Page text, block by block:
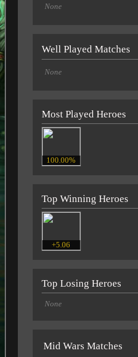
None
Well Played Matches
None
Most Played Heroes
100.00%
Top Winning Heroes
+5.06
Top Losing Heroes
None
Mid Wars Matches